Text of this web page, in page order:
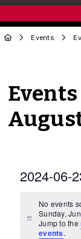
Events
2024-06-
date.
Notice
No events
Sunday,
Jump to the
events.